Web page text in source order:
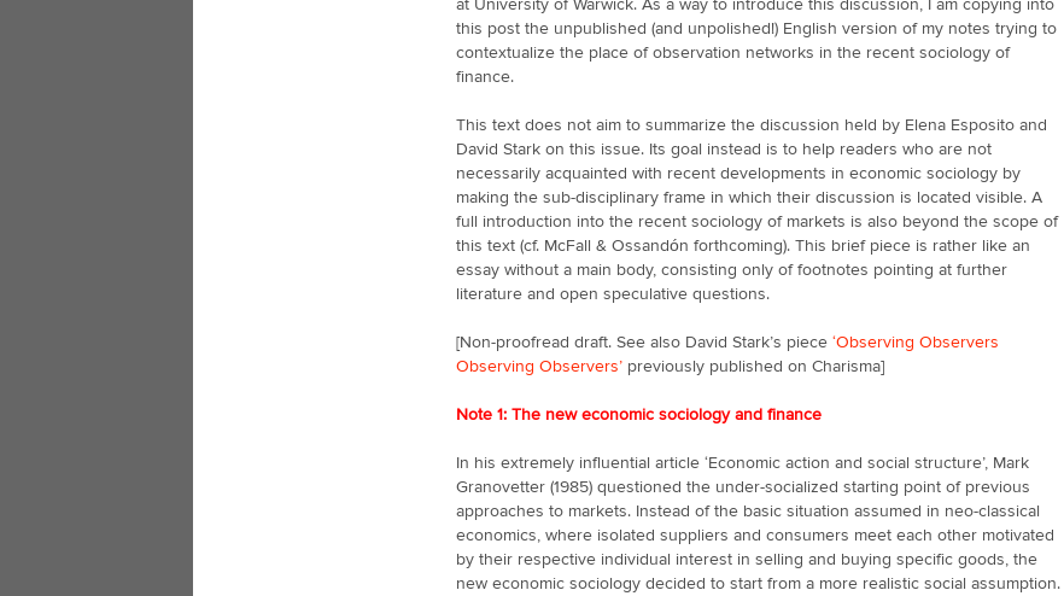
at University of Warwick. As a way to introduce this discussion, I am copying into
this post the unpublished (and unpolished!) English version of my notes trying to
contextualize the place of observation networks in the recent sociology of
finance.
This text does not aim to summarize the discussion held by Elena Esposito and
David Stark on this issue. Its goal instead is to help readers who are not
necessarily acquainted with recent developments in economic sociology by
making the sub-disciplinary frame in which their discussion is located visible. A
full introduction into the recent sociology of markets is also beyond the scope of
this text (cf. McFall & Ossandón forthcoming). This brief piece is rather like an
essay without a main body, consisting only of footnotes pointing at further
literature and open speculative questions.
[Non-proofread draft. See also David Stark’s piece ‘Observing Observers
Observing Observers’ previously published on Charisma]
Note 1: The new economic sociology and finance
In his extremely influential article ‘Economic action and social structure’, Mark
Granovetter (1985) questioned the under-socialized starting point of previous
approaches to markets. Instead of the basic situation assumed in neo-classical
economics, where isolated suppliers and consumers meet each other motivated
by their respective individual interest in selling and buying specific goods, the
new economic sociology decided to start from a more realistic social assumption.